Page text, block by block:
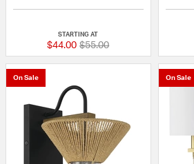
STARTING AT
$44.00 Price reduced from
$55.00to
On Sale On Sale